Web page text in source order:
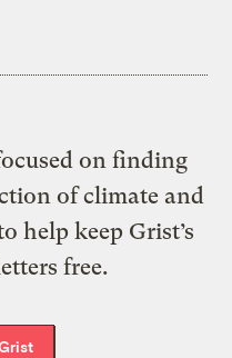
on finding
of climate and
help keep Grist’s
free.